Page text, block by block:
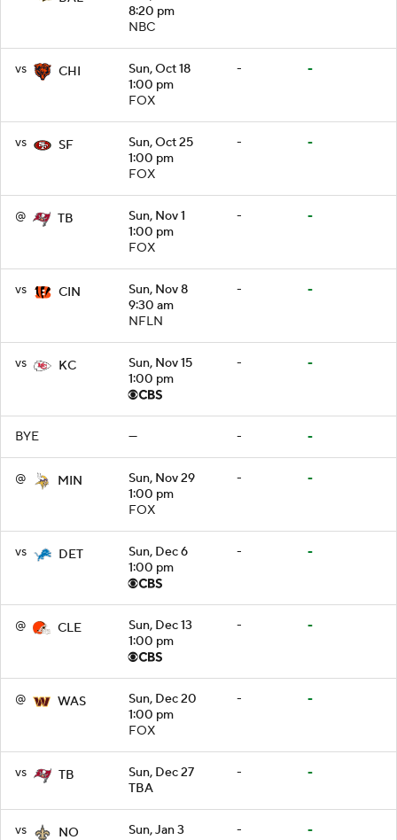
8:20 pm
NBC
vs CHI
Sun, Oct 18
1:00 pm
FOX
- -
vs SF
Sun, Oct 25
1:00 pm
FOX
- -
@ TB
Sun, Nov 1
1:00 pm
FOX
- -
vs CIN
Sun, Nov 8
9:30 am
NFLN
- -
vs KC
Sun, Nov 15
1:00 pm
- -
BYE — - -
@ MIN
Sun, Nov 29
1:00 pm
FOX
- -
vs DET
Sun, Dec 6
1:00 pm
- -
@ CLE
Sun, Dec 13
1:00 pm
- -
@ WAS
Sun, Dec 20
1:00 pm
FOX
- -
vs TB
Sun, Dec 27
TBA
- -
vs NO
Sun, Jan 3
- -